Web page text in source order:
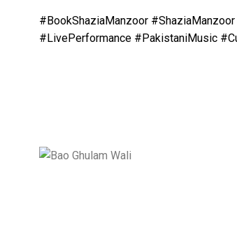
#BookShaziaManzoor
#LivePerformance #PakistaniMusic